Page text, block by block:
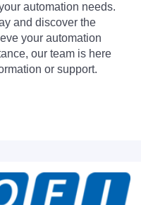
automation needs.
and discover the
your automation
our team is here
or support.